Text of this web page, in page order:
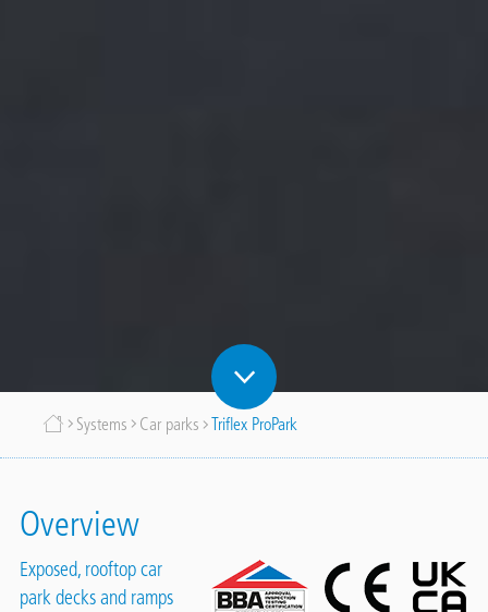
Breadcrumb
Systems Car parks Triflex ProPark
Overview
Exposed, rooftop car
park decks and ramps